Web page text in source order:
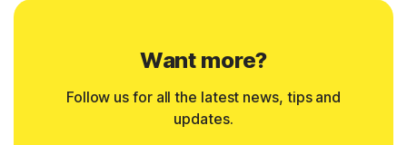
Want more?
Follow us for all the latest news, tips and
updates.